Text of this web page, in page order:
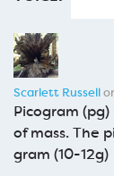
Scarlett Russell
Picogram
of mass. The
gram (10-12g)